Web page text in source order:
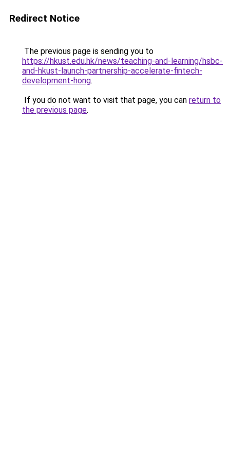
Redirect Notice
The previous page is sending you to
https://hkust.edu.hk/news/teaching-and-learning/hsbc-
and-hkust-launch-partnership-accelerate-fintech-
development-hong.
If you do not want to visit that page, you can return to
the previous page.